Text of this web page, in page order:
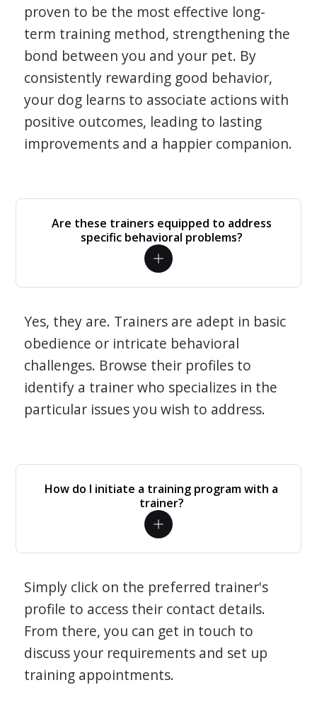
proven to be the most effective long-
term training method, strengthening the
bond between you and your pet. By
consistently rewarding good behavior,
your dog learns to associate actions with
positive outcomes, leading to lasting
improvements and a happier companion.
Are these trainers equipped to address
specific behavioral problems?
Yes, they are. Trainers are adept in basic
obedience or intricate behavioral
challenges. Browse their profiles to
identify a trainer who specializes in the
particular issues you wish to address.
How do I initiate a training program with a
trainer?
Simply click on the preferred trainer's
profile to access their contact details.
From there, you can get in touch to
discuss your requirements and set up
training appointments.